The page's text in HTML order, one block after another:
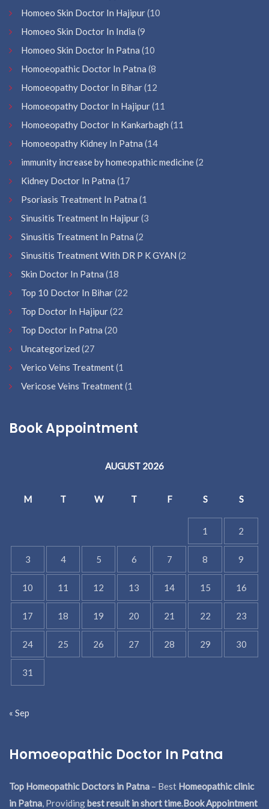
Homoeo Skin Doctor In Hajipur(10
Homoeo Skin Doctor In India (9
Homoeo Skin Doctor In Patna (10
Homoeopathic Doctor In Patna (8
Homoeopathy Doctor In Bihar(12
Homoeopathy Doctor In Hajipur(11
Homoeopathy Doctor In Kankarbagh (11
Homoeopathy Kidney In Patna (14
immunity increase by homeopathic medicine(2
Kidney Doctor In Patna (17
Psoriasis Treatment In Patna (1
Sinusitis Treatment In Hajipur(3
Sinusitis Treatment In Patna (2
Sinusitis Treatment With DR P K GYAN (2
Skin Doctor In Patna (18
Top 10 Doctor In Bihar(22
Top Doctor In Hajipur(22
Top Doctor In Patna (20
Uncategorized (27
Verico Veins Treatment(1
Vericose Veins Treatment(1
Book Appointment
AUGUST 2026
M T W T F S S
1 2
3 4 5 6 7 8 9
10 11 12 13 14 15 16
17 18 19 20 21 22 23
24 25 26 27 28 29 30
31
« Sep
Homoeopathic Doctor In Patna
Top Homeopathic Doctors in Patna – Best Homeopathic clinic
in Patna, Providingbest result in short time.Book Appointment